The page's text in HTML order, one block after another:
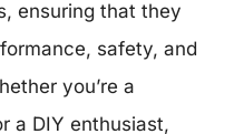
ensuring that they
safety, and
you’re a
a DIY enthusiast,